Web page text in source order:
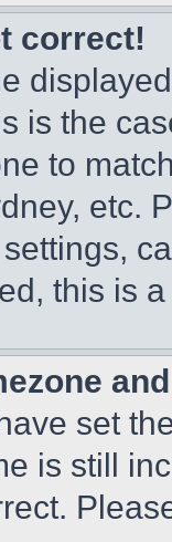
correct!
is the
to
etc.
this is
set
is still